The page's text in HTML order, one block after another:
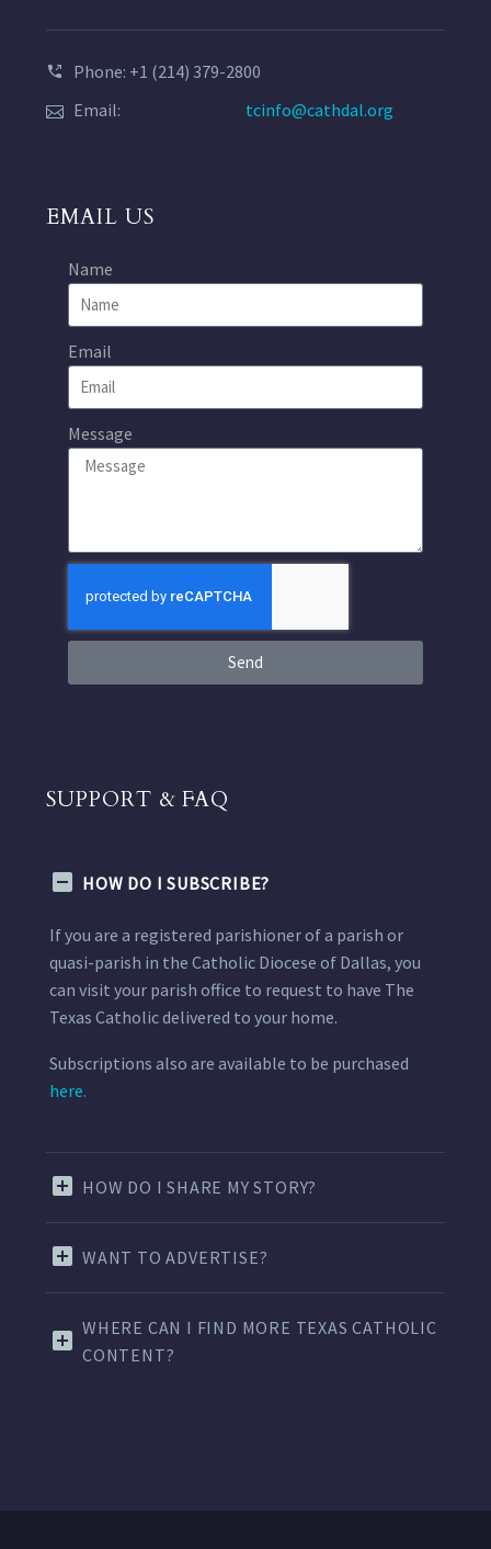
Phone: +1 (214) 379-2800
Email:
tcinfo@cathdal.org
EMAIL US
Name
Email
Message
Send
SUPPORT & FAQ
HOW DO I SUBSCRIBE?
If you are a registered parishioner of a parish or
quasi-parish in the Catholic Diocese of Dallas, you
can visit your parish office to request to have The
Texas Catholic delivered to your home.
Subscriptions also are available to be purchased
here.
HOW DO I SHARE MY STORY?
WANT TO ADVERTISE?
WHERE CAN I FIND MORE TEXAS CATHOLIC
CONTENT?